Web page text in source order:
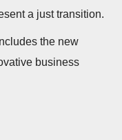
a just transition.
the new
business